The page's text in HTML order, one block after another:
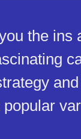
the ins